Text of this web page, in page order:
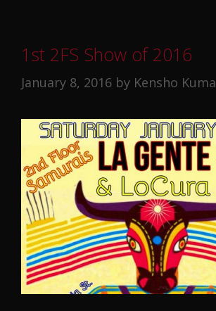
1st 2FS Show of 2016
January 8, 2016 by Kensho Kuma